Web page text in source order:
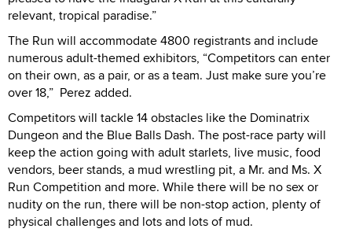
relevant, tropical paradise.”
The Run will accommodate 4800 registrants and include
numerous adult-themed exhibitors, “Competitors can enter
on their own, as a pair, or as a team. Just make sure you’re
over 18,” Perez added.
Competitors will tackle 14 obstacles like the Dominatrix
Dungeon and the Blue Balls Dash. The post-race party will
keep the action going with adult starlets, live music, food
vendors, beer stands, a mud wrestling pit, a Mr. and Ms. X
Run Competition and more. While there will be no sex or
nudity on the run, there will be non-stop action, plenty of
physical challenges and lots and lots of mud.